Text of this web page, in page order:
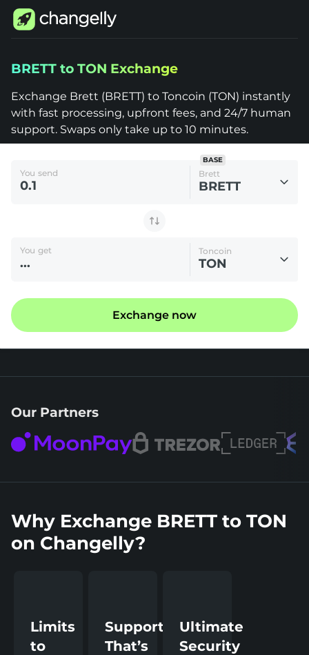
Changelly
1000+
Assets
Brett
(BRETT)
to
BRETT to TON Exchange
Exchange Brett (BRETT) to Toncoin (TON) instantly
with fast processing, upfront fees, and 24/7 human
support. Swaps only take up to 10 minutes.
You send Brett
BRETT
BASE
You get Toncoin
TON
Exchange now
Our Partners
Why Exchange BRETT to TON
on Changelly?
Limits
to
Support
That’s
Ultimate
Security